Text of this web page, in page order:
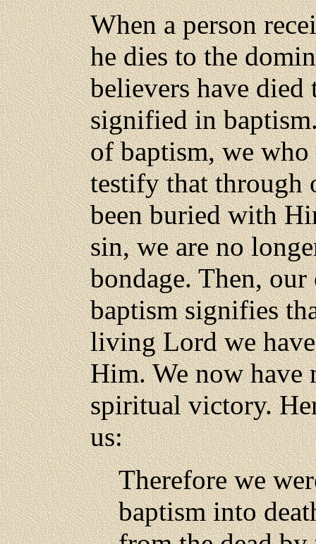
When a person
he dies to the
believers have
signified in
of baptism, we
testify that through
been buried with
sin, we are no
bondage. Then,
baptism signifies
living Lord we
Him. We now have
spiritual victory.
us:
Therefore we
baptism into